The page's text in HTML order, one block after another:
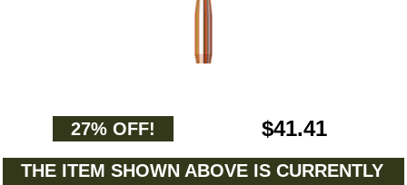
27% OFF! $41.41
THE ITEM SHOWN ABOVE IS CURRENTLY